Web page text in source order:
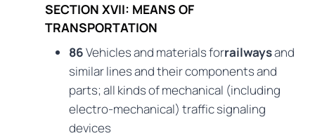
SECTION XVII: MEANS OF
TRANSPORTATION
86Vehicles and materials forrailwaysand
similar lines and their components and
parts; all kinds of mechanical (including
electro-mechanical) traffic signaling
devices